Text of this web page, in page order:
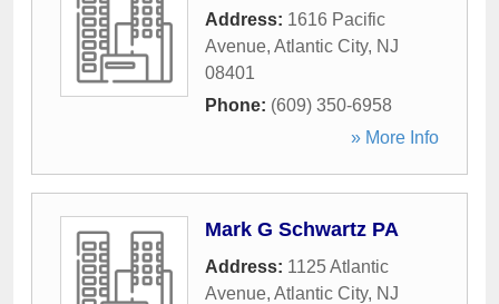
Address: 1616 Pacific
Avenue, Atlantic City, NJ
08401
Phone: (609) 350-6958
» More Info
Mark G Schwartz PA
Address: 1125 Atlantic
Avenue, Atlantic City, NJ